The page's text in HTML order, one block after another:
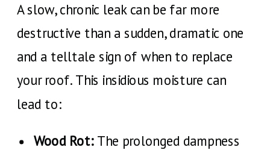
A slow, chronic leak can be far more
destructive than a sudden, dramatic one
and a telltale sign of when to replace
your roof. This insidious moisture can
lead to:
Wood Rot:The prolonged dampness